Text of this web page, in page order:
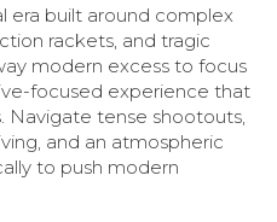
era built around complex
rackets, and tragic
modern excess to focus
focused experience that
Navigate tense shootouts,
and an atmospheric
to push modern